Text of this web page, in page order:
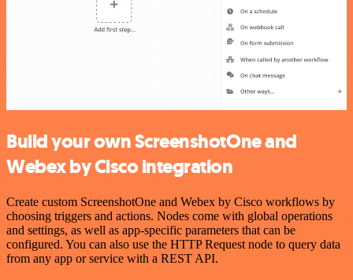
Build your own ScreenshotOne and
Webex by Cisco integration
Create custom ScreenshotOne and Webex by Cisco workflows by
choosing triggers and actions. Nodes come with global operations
and settings, as well as app-specific parameters that can be
configured. You can also use the HTTP Request node to query data
from any app or service with a REST API.